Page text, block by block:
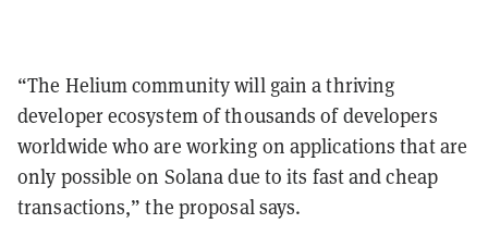
“The Helium community will gain a thriving
developer ecosystem of thousands of developers
worldwide who are working on applications that are
only possible on Solana due to its fast and cheap
transactions,” the proposal says.